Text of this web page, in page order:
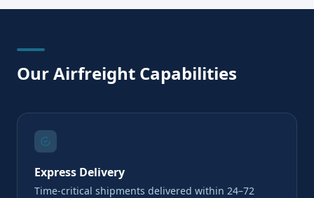
Our Airfreight Capabilities
Express Delivery
Time-critical shipments delivered within 24–72